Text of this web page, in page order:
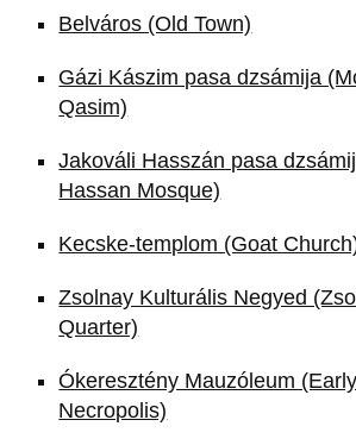
Belváros (Old Town)
Gázi Kászim pasa dzsámija
Qasim)
Jakováli Hasszán pasa
Hassan Mosque)
Kecske-templom (Goat
Zsolnay Kulturális Negyed
Quarter)
Ókeresztény Mauzóleum
Necropolis)